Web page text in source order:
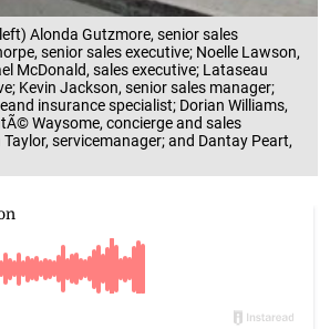
Alonda Gutzmore, senior sales
senior sales executive; Noelle Lawson,
McDonald, sales executive; Lataseau
Kevin Jackson, senior sales manager;
insurance specialist; Dorian Williams,
Waysome, concierge and sales
servicemanager; and Dantay Peart,